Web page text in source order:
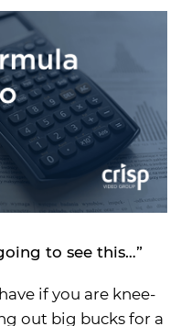
to see this…”
if you are knee-
out big bucks for a